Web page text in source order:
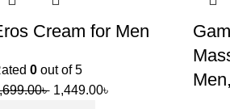
Cream for Men
0out of 5
৳ 1,449.00৳